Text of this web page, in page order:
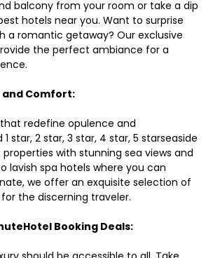
balcony from your room or take a dip
hotels near you. Want to surprise
a romantic getaway? Our exclusive
the perfect ambiance for a
and Comfort:
redefine opulence and
star, 2 star, 3 star, 4 star, 5 starseaside
with stunning sea views and
lavish spa hotels where you can
we offer an exquisite selection of
the discerning traveler.
Booking Deals: